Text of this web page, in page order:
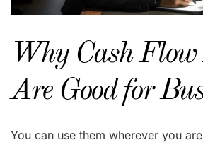
Why Cash
Are Good for
You can use them wherever you